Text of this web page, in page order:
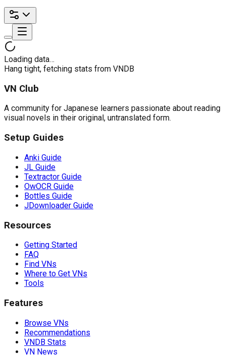
Loading data…
Hang tight, fetching stats from VNDB
VN Club
A community for Japanese learners passionate about reading
visual novels in their original, untranslated form.
Setup Guides
Anki Guide
JL Guide
Textractor Guide
OwOCR Guide
Bottles Guide
JDownloader Guide
Resources
Getting Started
FAQ
Find VNs
Where to Get VNs
Tools
Features
Browse VNs
Recommendations
VNDB Stats
VN News